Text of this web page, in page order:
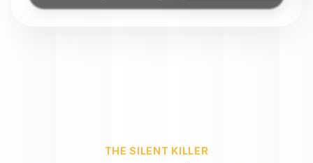
THE SILENT KILLER